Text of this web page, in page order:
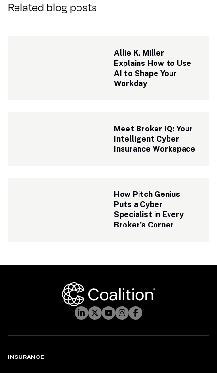
Related blog posts
Allie K. Miller
Explains How to Use
AI to Shape Your
Workday
Meet Broker IQ: Your
Intelligent Cyber
Insurance Workspace
How Pitch Genius
Puts a Cyber
Specialist in Every
Broker’s Corner
INSURANCE